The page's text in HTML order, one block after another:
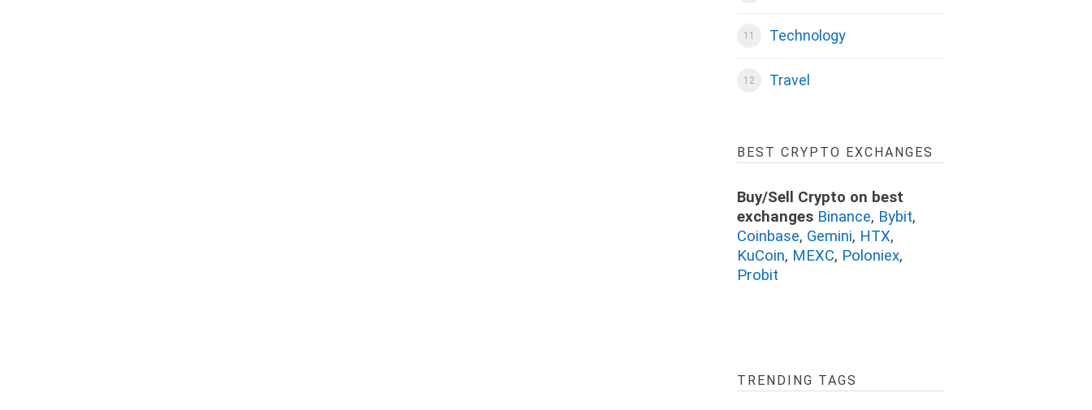
Technology
Travel
BEST CRYPTO EXCHANGES
Buy/Sell Crypto on best
exchanges Binance, Bybit,
Coinbase, Gemini, HTX,
KuCoin, MEXC, Poloniex,
Probit
TRENDING TAGS